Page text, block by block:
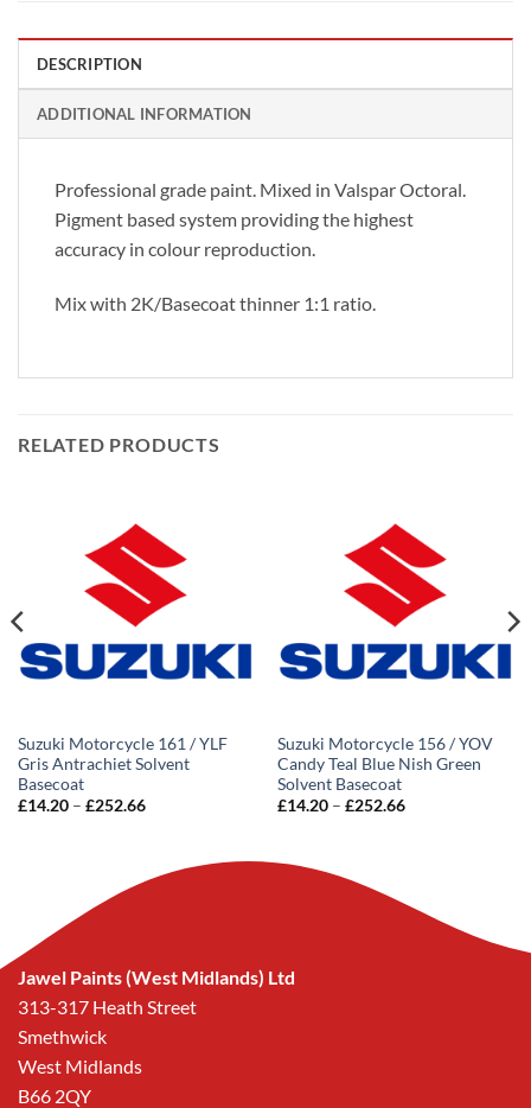
DESCRIPTION
ADDITIONAL INFORMATION
Professional grade paint. Mixed in Valspar Octoral.
Pigment based system providing the highest
accuracy in colour reproduction.
Mix with 2K/Basecoat thinner 1:1 ratio.
RELATED PRODUCTS
Suzuki Motorcycle 161 / YLF
Gris Antrachiet Solvent
Basecoat
£14.20 – £252.66Price
£252.66
Suzuki Motorcycle 156 / YOV
Candy Teal Blue Nish Green
Solvent Basecoat
£14.20 – £252.66Price
Jawel Paints (West Midlands) Ltd
313-317 Heath Street
Smethwick
West Midlands
B66 2QY